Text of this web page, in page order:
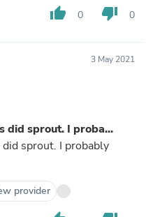
thumb_up 0 thumb_down 0
3 May 2021
did sprout. I proba...
sprout. I probably
provider